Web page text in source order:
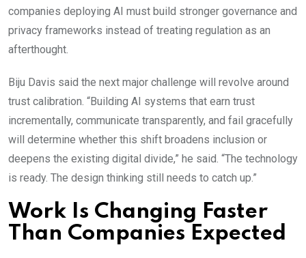
companies deploying AI must build stronger governance and
privacy frameworks instead of treating regulation as an
afterthought.
Biju Davis said the next major challenge will revolve around
trust calibration. “Building AI systems that earn trust
incrementally, communicate transparently, and fail gracefully
will determine whether this shift broadens inclusion or
deepens the existing digital divide,” he said. “The technology
is ready. The design thinking still needs to catch up.”
Work Is Changing Faster
Than Companies Expected